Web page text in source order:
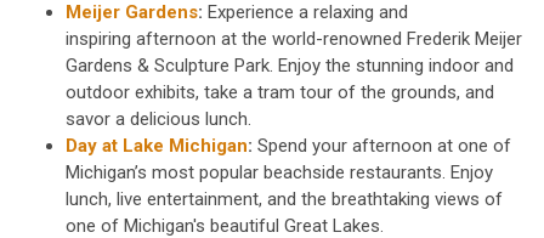
Meijer Gardens: Experience a relaxing and
inspiring afternoon at the world-renowned Frederik Meijer
Gardens & Sculpture Park. Enjoy the stunning indoor and
outdoor exhibits, take a tram tour of the grounds, and
savor a delicious lunch.
Day at Lake Michigan: Spend your afternoon at one of
Michigan’s most popular beachside restaurants. Enjoy
lunch, live entertainment, and the breathtaking views of
one of Michigan's beautiful Great Lakes.